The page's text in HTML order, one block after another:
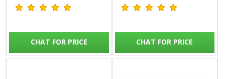
CHAT FOR PRICE CHAT FOR PRICE